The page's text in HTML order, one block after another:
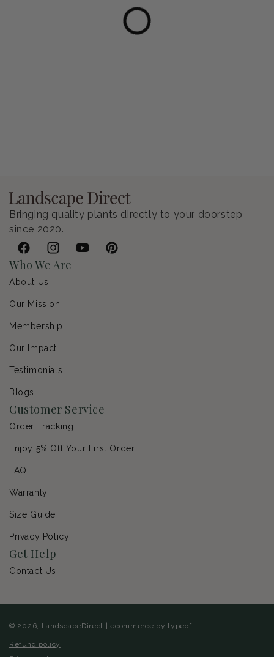
Bringing quality plants directly to your doorstep
since 2020.
FacebookInstagramYouTubePinterest
Who We Are
About Us
Our Mission
Membership
Our Impact
Testimonials
Blogs
Customer Service
Order Tracking
Enjoy 5% Off Your First Order
FAQ
Warranty
Size Guide
Privacy Policy
Get Help
Contact Us
© 2026, LandscapeDirect |ecommerce by typeof
Refund policy